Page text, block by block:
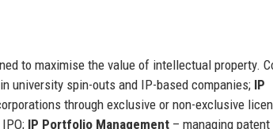
to maximise the value of intellectual property.
university spin-outs and IP-based companies; IP
through exclusive or non-exclusive
IP Portfolio Management – managing patent